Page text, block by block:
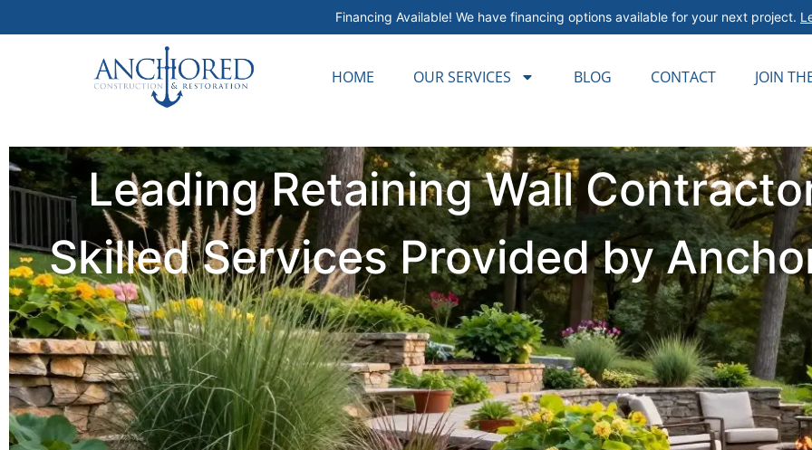
Financing Available! We have financing options available for your next project.
HOME OUR SERVICES BLOG CONTACT JOIN
Leading Retaining Wall
Skilled Services Provided by